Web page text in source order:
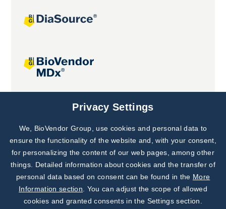
Joint projects
Subscribe to
Our Newsletter!
Discover News from
BioVendor R&D
Privacy Settings
We, BioVendor Group, use cookies and personal data to
ensure the functionality of the website and, with your consent,
for personalizing the content of our web pages, among other
things. Detailed information about cookies and the transfer of
personal data based on consent can be found in the More
Information section . You can adjust the scope of allowed
cookies and granted consents in the Settings section.